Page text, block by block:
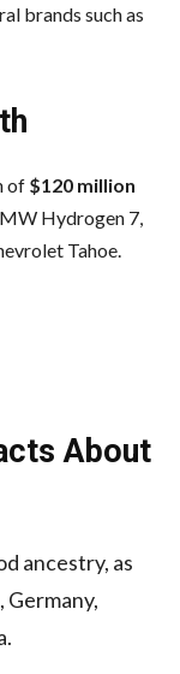
brands such as
of $120 million
Hydrogen 7,
Tahoe.
About
ancestry, as
Germany,